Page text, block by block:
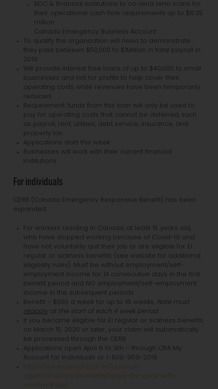
BDC & financial institutions to co-lend term loans for
their operational cash flow requirements up to $6.25
million
Canada Emergency Business Account
To qualify the organization will need to demonstrate
they paid between $50,000 to $1Million in total payroll in
2019
Will provide interest free loans of up to $40,000 to small
businesses and not for profits to help cover their
operating costs while revenues have been temporarily
reduced
Requirement: funds from this loan will only be used to
pay for operating costs that cannot be deferred, such
as payroll, rent, utilities, debt service, insurance, and
property tax.
Applications start this week
Businesses will work with their current financial
institutions
For individuals
CERB (Canada Emergency Responsive Benefit) has been
expanded:
For workers residing in Canada, at least 15 years old,
who have stopped working because of Covid-19 and
have not voluntarily quit their job or are eligible for EI
regular or sickness benefits (see website for additional
eligibility rules). Must be without employment/self-
employment income for 14 consecutive days in the first
benefit period and NO employment/self-employment
income in the subsequent periods.
Benefit – $500 a week for up to 16 weeks, Note must
reapply at the start of each 4 week period.
If you became eligible for EI regular or sickness benefits
on March 15, 2020 or later, your claim will automatically
be processed through the CERB
Applications open April 6 to 9th – through CRA My
Account for Individuals or 1-800-959-2019
https://www.canada.ca/en/revenue-
agency/services/benefits/apply-for-cerb-with-
cra.html#start